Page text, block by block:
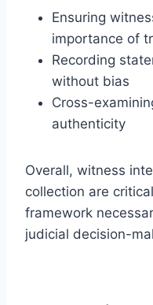
Ensuring
importance of
Recording
without bias
Cross-
authenticity
Overall, witness
collection are
framework
judicial decision-